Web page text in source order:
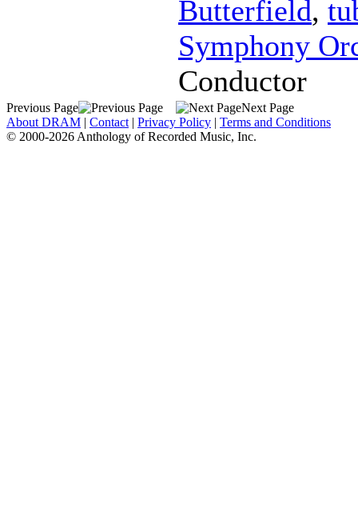
Butterfield,
Symphony
Conductor
Previous Page
Next Page
About DRAM | Contact | Privacy Policy | Terms and Conditions
© 2000-2026 Anthology of Recorded Music, Inc.